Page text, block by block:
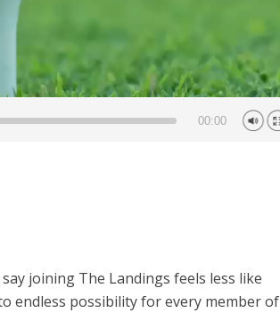
00:00
joining The Landings feels less like
endless possibility for every member of